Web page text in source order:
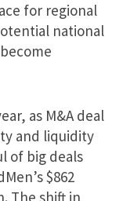
for regional
national
as M&A deal
and liquidity
of big deals
$862
The shift in